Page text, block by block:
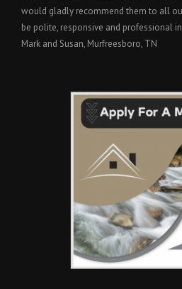
would gladly recommend them to all
be polite, responsive and professional
Mark and Susan, Murfreesboro, TN